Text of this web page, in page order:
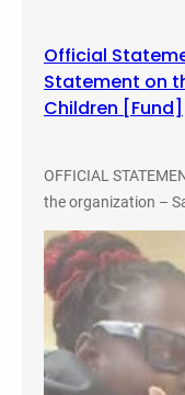
Official
Statement on
Children [Fund]
OFFICIAL
the organization –